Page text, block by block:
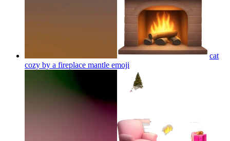
cat
cozy by a fireplace mantle emoji